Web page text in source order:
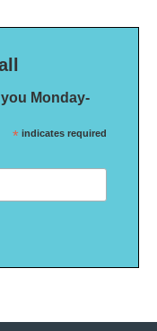
Monday-
* indicates required